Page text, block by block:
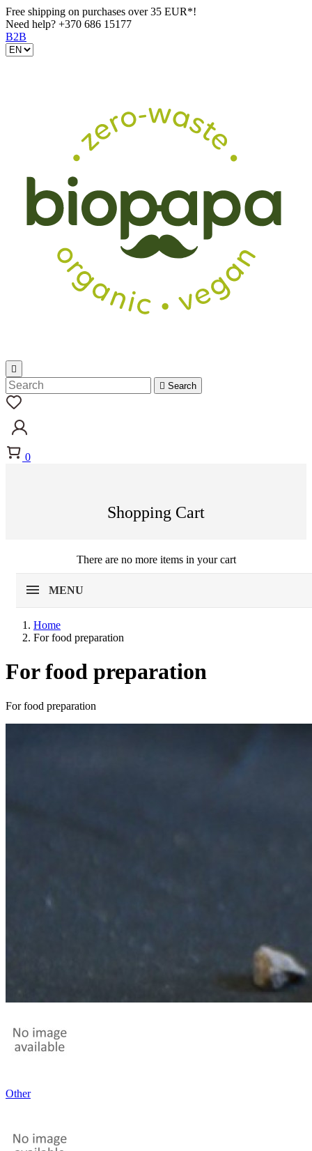
Free shipping on purchases over 35 EUR*!
Need help? +370 686 15177
B2B

 Search
0
Shopping Cart
There are no more items in your cart
MENU
Home
For food preparation
For food preparation
For food preparation
Other